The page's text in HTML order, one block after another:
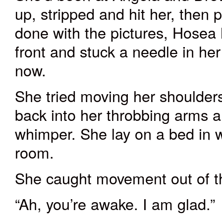
up, stripped and hit her, then
done with the pictures,
front and stuck a needle in
now.
She tried moving her
back into her throbbing arms
whimper. She lay on a bed in
room.
She caught movement out of
“Ah, you’re awake. I am glad.”